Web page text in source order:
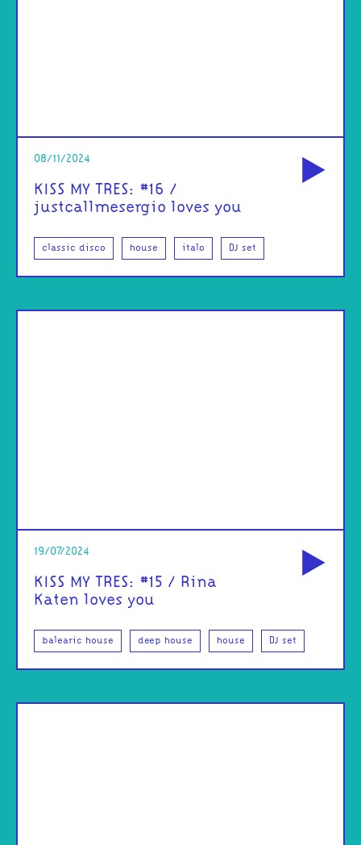
08/11/2024
KISS MY TRES: #16 /
justcallmesergio loves you
classic disco house italo DJ set
19/07/2024
KISS MY TRES: #15 / Rina
Katen loves you
balearic house deep house house DJ set